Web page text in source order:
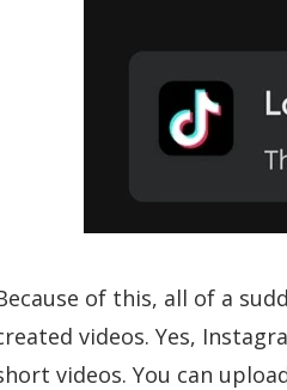
of this, all of a
videos. Yes,
videos. You can